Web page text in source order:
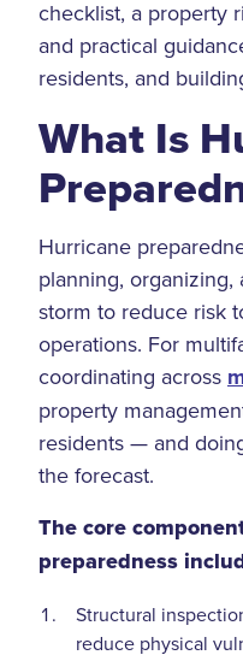
checklist, a property
and practical
residents, and
What Is
Hurricane
planning,
storm to reduce risk
operations. For
coordinating across
property
residents — and
the forecast.
The core
preparedness
Structural
reduce physical